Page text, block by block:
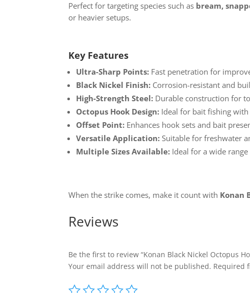
Perfect for targeting species such as bream,
or heavier setups.
Key Features
Ultra-Sharp Points: Fast penetration for
Black Nickel Finish: Corrosion-resistant and
High-Strength Steel: Durable construction for
Octopus Hook Design: Ideal for bait fishing
Offset Point: Enhances hook sets and bait
Versatile Application: Suitable for freshwater
Multiple Sizes Available: Ideal for a wide
When the strike comes, make it count with Konan
Reviews
Be the first to review “Konan Black Nickel Octopus
Your email address will not be published. Required